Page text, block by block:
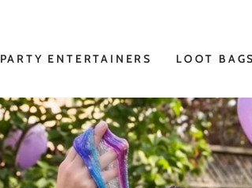
PARTY ENTERTAINERS LOOT